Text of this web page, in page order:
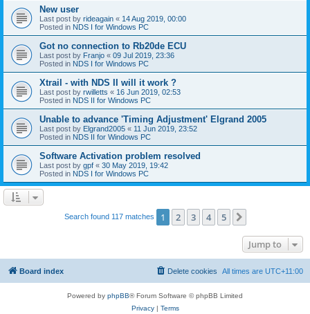
New user
Last post by rideagain « 14 Aug 2019, 00:00
Posted in NDS I for Windows PC
Got no connection to Rb20de ECU
Last post by Franjo « 09 Jul 2019, 23:36
Posted in NDS I for Windows PC
Xtrail - with NDS II will it work ?
Last post by rwilletts « 16 Jun 2019, 02:53
Posted in NDS II for Windows PC
Unable to advance 'Timing Adjustment' Elgrand 2005
Last post by Elgrand2005 « 11 Jun 2019, 23:52
Posted in NDS II for Windows PC
Software Activation problem resolved
Last post by gpf « 30 May 2019, 19:42
Posted in NDS I for Windows PC
Search found 117 matches 1 2 3 4 5
Jump to
Board index All times are UTC+11:00
Delete cookies
Powered by phpBB® Forum Software © phpBB Limited
Privacy| Terms